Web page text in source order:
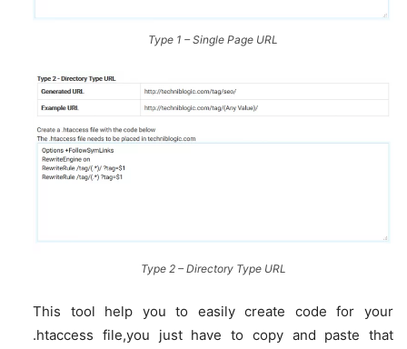
Type 1 – Single Page URL
Type 2 – Directory Type URL
This tool help you to easily create code for your
.htaccess file,you just have to copy and paste that